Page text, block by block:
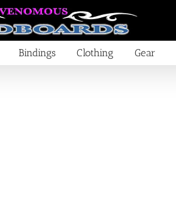
Bindings Clothing Gear